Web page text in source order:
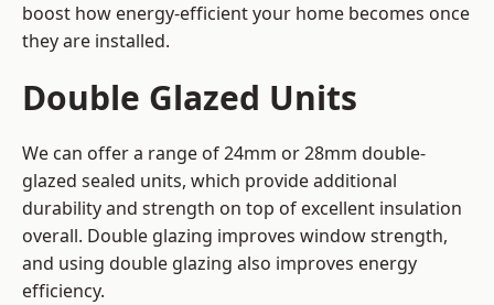
boost how energy-efficient your home becomes once
they are installed.
Double Glazed Units
We can offer a range of 24mm or 28mm double-
glazed sealed units, which provide additional
durability and strength on top of excellent insulation
overall. Double glazing improves window strength,
and using double glazing also improves energy
efficiency.